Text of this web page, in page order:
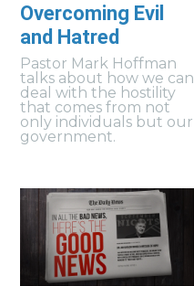
Overcoming Evil
and Hatred
Pastor Mark Hoffman
talks about how we can
deal with the hostility
that comes from not
only individuals but our
government.